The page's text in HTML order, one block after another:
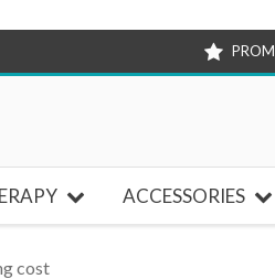
ACCESSORIES
cost